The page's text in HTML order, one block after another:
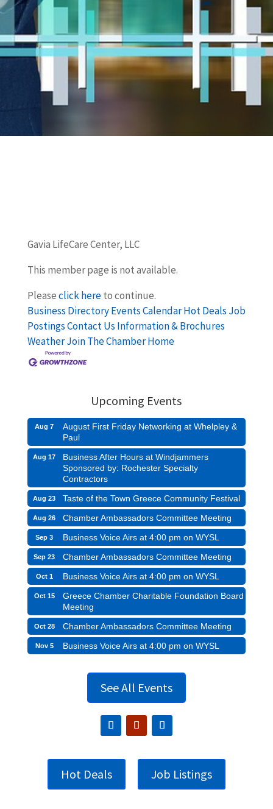
Gavia LifeCare Center, LLC
This member page is not available.
Pleaseclick hereto continue.
Business DirectoryEvents CalendarHot Deals Job
PostingsContact Us Information & Brochures
WeatherJoin The ChamberHome
Upcoming Events
Aug 7
August First Friday Networking at Whelpley &
Paul
Aug 17
Business After Hours at Windjammers
Sponsored by: Rochester Specialty
Contractors
Aug 23 Taste of the Town Greece Community Festival
Aug 26 Chamber Ambassadors Committee Meeting
Sep 3 Business Voice Airs at 4:00 pm on WYSL
Sep 23 Chamber Ambassadors Committee Meeting
Oct 1 Business Voice Airs at 4:00 pm on WYSL
Oct 15
Greece Chamber Charitable Foundation Board
Meeting
Oct 28 Chamber Ambassadors Committee Meeting
Nov 5 Business Voice Airs at 4:00 pm on WYSL
See All Events
Hot Deals Job Listings